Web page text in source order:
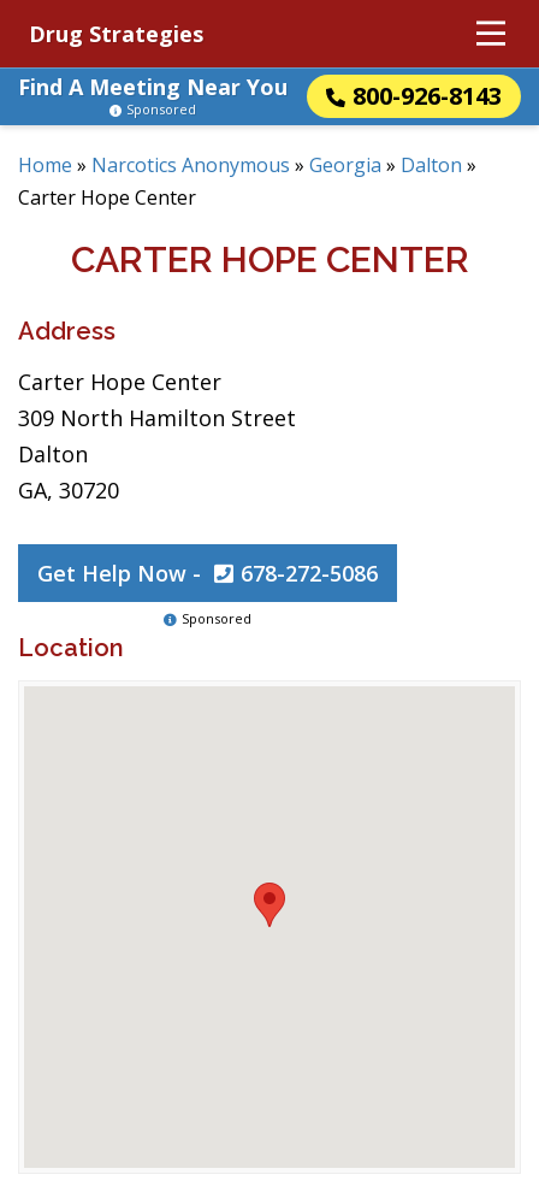
Drug Strategies
Find A Meeting Near You
800-926-8143
Sponsored
Home » Narcotics Anonymous » Georgia » Dalton »
Carter Hope Center
CARTER HOPE CENTER
Address
Carter Hope Center
309 North Hamilton Street
Dalton
GA, 30720
Get Help Now - 678-272-5086
Sponsored
Location